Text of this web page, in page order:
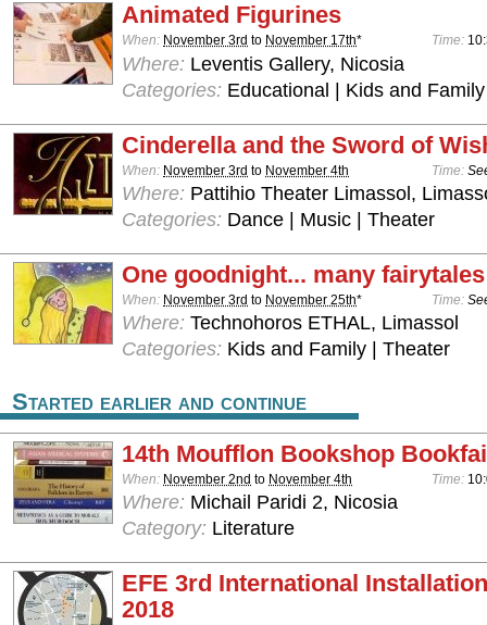
Animated Figurines
When: November 3rd to November 17th* Time:
Where: Leventis Gallery, Nicosia
Categories: Educational | Kids and Family
Cinderella and the Sword of
When: November 3rd to November 4th Time:
Where: Pattihio Theater Limassol,
Categories: Dance | Music | Theater
One goodnight... many fairytales
When: November 3rd to November 25th* Time:
Where: Technohoros ETHAL, Limassol
Categories: Kids and Family | Theater
Started earlier and continue
14th Moufflon Bookshop
When: November 2nd to November 4th Time:
Where: Michail Paridi 2, Nicosia
Category: Literature
EFE 3rd International
2018